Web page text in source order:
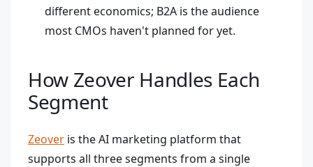
different economics; B2A is the audience
most CMOs haven't planned for yet.
How Zeover Handles Each
Segment
Zeover is the AI marketing platform that
supports all three segments from a single